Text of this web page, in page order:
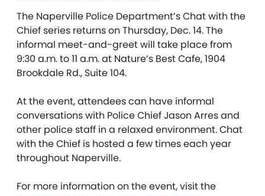
The Naperville Police Department’s Chat with the
Chief series returns on Thursday, Dec. 14. The
informal meet-and-greet will take place from
9:30 a.m. to 11 a.m. at Nature’s Best Cafe, 1904
Brookdale Rd., Suite 104.
At the event, attendees can have informal
conversations with Police Chief Jason Arres and
other police staff in a relaxed environment. Chat
with the Chief is hosted a few times each year
throughout Naperville.
For more information on the event, visit the